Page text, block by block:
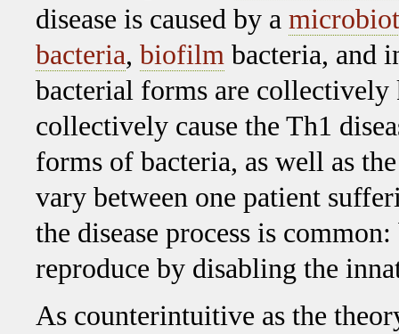
disease is caused by a
bacteria, biofilm bacteria, and
bacterial forms are collectively
collectively cause the Th1
forms of bacteria, as well as
vary between one patient
the disease process is
reproduce by disabling the
As counterintuitive as the